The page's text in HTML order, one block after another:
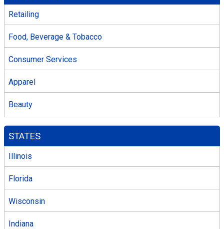
Retailing
Food, Beverage & Tobacco
Consumer Services
Apparel
Beauty
STATES
Illinois
Florida
Wisconsin
Indiana